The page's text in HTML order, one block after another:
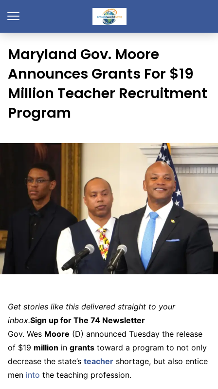
Maryland Gov. Moore
Announces Grants For $19
Million Teacher Recruitment
Program
Get stories like this delivered straight to your
inbox.Sign up for The 74 Newsletter
Gov. Wes Moore (D) announced Tuesday the release
of $19 million in grants toward a program to not only
decrease the state’s teacher shortage, but also entice
men into the teaching profession.